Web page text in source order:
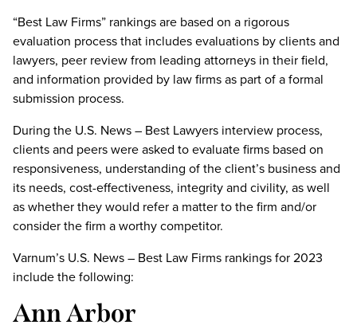
“Best Law Firms” rankings are based on a rigorous
evaluation process that includes evaluations by clients and
lawyers, peer review from leading attorneys in their field,
and information provided by law firms as part of a formal
submission process.
During the U.S. News – Best Lawyers interview process,
clients and peers were asked to evaluate firms based on
responsiveness, understanding of the client’s business and
its needs, cost-effectiveness, integrity and civility, as well
as whether they would refer a matter to the firm and/or
consider the firm a worthy competitor.
Varnum’s U.S. News – Best Law Firms rankings for 2023
include the following:
Ann Arbor